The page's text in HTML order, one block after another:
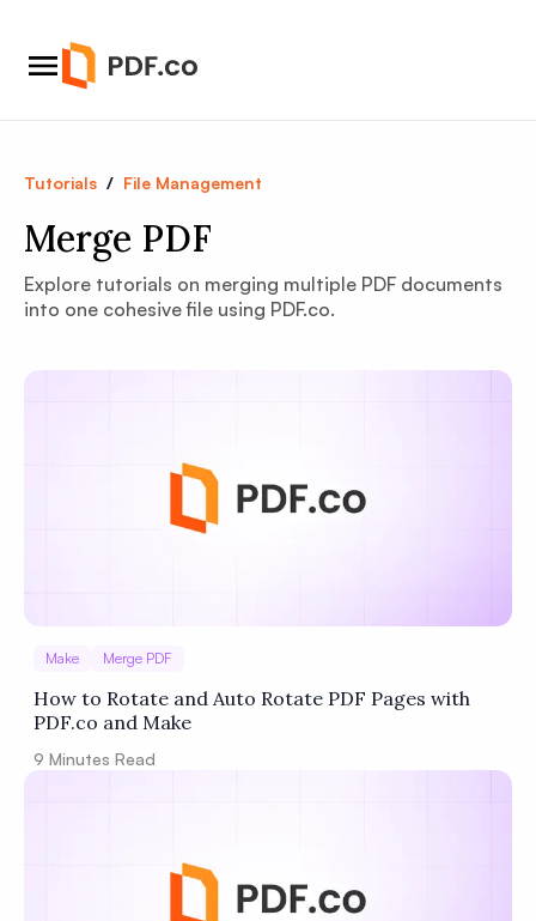
Tutorials / File Management
Merge PDF
Explore tutorials on merging multiple PDF documents
into one cohesive file using PDF.co.
Make Merge PDF
How to Rotate and Auto Rotate PDF Pages with
PDF.co and Make
9 Minutes Read